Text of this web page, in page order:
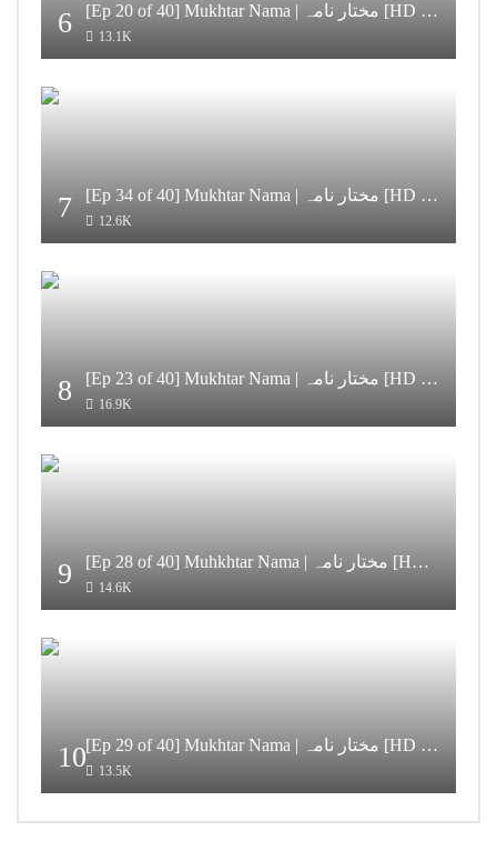
6 [Ep 20 of 40] Mukhtar Nama | مختار نامہ [HD Quality]
13.1K
7 [Ep 34 of 40] Mukhtar Nama | مختار نامہ [HD Quality]
12.6K
8 [Ep 23 of 40] Mukhtar Nama | مختار نامہ [HD Quality]
16.9K
9 [Ep 28 of 40] Muhkhtar Nama | مختار نامہ [HD Quality]
14.6K
10 [Ep 29 of 40] Mukhtar Nama | مختار نامہ [HD Quality]
13.5K